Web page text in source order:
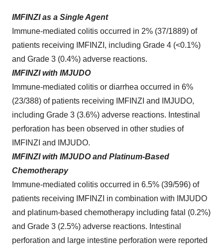
IMFINZI as a Single Agent
Immune-mediated colitis occurred in 2% (37/1889) of
patients receiving IMFINZI, including Grade 4 (<0.1%)
and Grade 3 (0.4%) adverse reactions.
IMFINZI with IMJUDO
Immune‑mediated colitis or diarrhea occurred in 6%
(23/388) of patients receiving IMFINZI and IMJUDO,
including Grade 3 (3.6%) adverse reactions. Intestinal
perforation has been observed in other studies of
IMFINZI and IMJUDO.
IMFINZI with IMJUDO and Platinum-Based
Chemotherapy
Immune-mediated colitis occurred in 6.5% (39/596) of
patients receiving IMFINZI in combination with IMJUDO
and platinum-based chemotherapy including fatal (0.2%)
and Grade 3 (2.5%) adverse reactions. Intestinal
perforation and large intestine perforation were reported